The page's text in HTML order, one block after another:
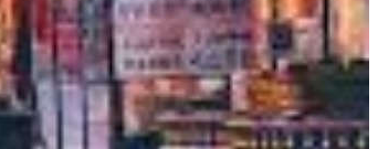
to later constructions.
and shaping the city's social and cultural
remained part of China since, with the